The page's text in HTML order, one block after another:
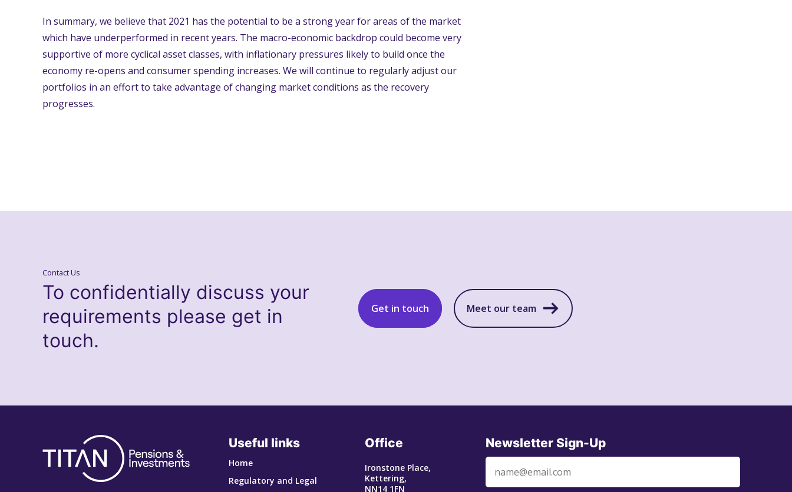
In summary, we believe that 2021 has the potential to be a strong year for areas of the market
which have underperformed in recent years. The macro-economic backdrop could become very
supportive of more cyclical asset classes, with inflationary pressures likely to build once the
economy re-opens and consumer spending increases. We will continue to regularly adjust our
portfolios in an effort to take advantage of changing market conditions as the recovery
progresses.
Contact Us
To confidentially discuss your
requirements please get in
touch.
Get in touch Meet our team
Useful links
Home
Regulatory and Legal
Office
Ironstone Place,
Kettering,
NN14 1FN
Newsletter Sign-Up